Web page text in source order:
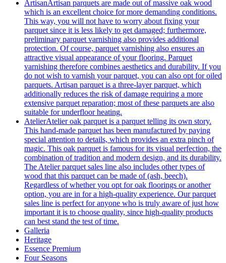
ArtisanArtisan parquets are made out of massive oak wood
which is an excellent choice for more demanding conditions.
This way, you will not have to worry about fixing your
parquet since it is less likely to get damaged; furthermore,
preliminary parquet varnishing also provides additional
protection. Of course, parquet varnishing also ensures an
attractive visual appearance of your flooring. Parquet
varnishing therefore combines aesthetics and durability. If you
do not wish to varnish your parquet, you can also opt for oiled
parquets. Artisan parquet is a three-layer parquet, which
additionally reduces the risk of damage requiring a more
extensive parquet reparation; most of these parquets are also
suitable for underfloor heating.
AtelierAtelier oak parquet is a parquet telling its own story.
This hand-made parquet has been manufactured by paying
special attention to details, which provides an extra pinch of
magic. This oak parquet is famous for its visual perfection, the
combination of tradition and modern design, and its durability.
The Atelier parquet sales line also includes other types of
wood that this parquet can be made of (ash, beech).
Regardless of whether you opt for oak floorings or another
option, you are in for a high-quality experience. Our parquet
sales line is perfect for anyone who is truly aware of just how
important it is to choose quality, since high-quality products
can best stand the test of time.
Galleria
Heritage
Essence Premium
Four Seasons